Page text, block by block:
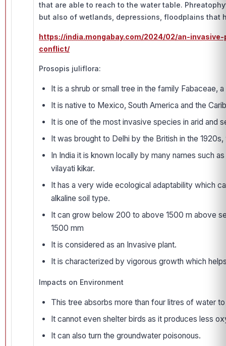
that are able to reach to the water table.
but also of wetlands, depressions, floodplains that
https://india.mongabay.com/2024/02/an-
conflict/
Prosopis juliflora:
It is a shrub or small tree in the family Fabaceae,
It is native to Mexico, South America and the
It is one of the most invasive species in arid and
It was brought to Delhi by the British in the
In India it is known locally by many names such
vilayati kikar.
It has a very wide ecological adaptability which
alkaline soil type.
It can grow below 200 to above 1500 m above
1500 mm
It is considered as an Invasive plant.
It is characterized by vigorous growth which
Impacts on Environment
This tree absorbs more than four litres of water
It cannot even shelter birds as it produces less
It can also turn the groundwater poisonous.